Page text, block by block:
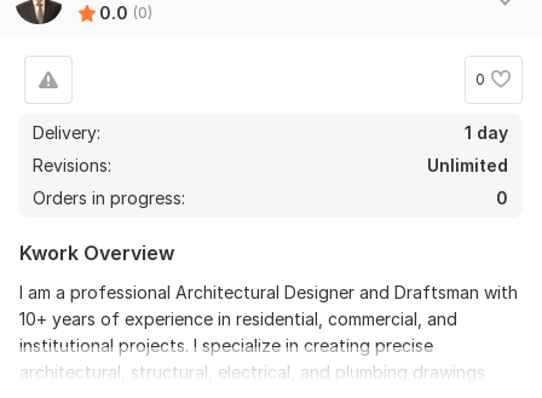
0.0 (0)
0
Delivery:
1 day
Revisions:
Unlimited
Orders in progress:
0
Kwork Overview
I am a professional Architectural Designer and Draftsman with
10+ years of experience in residential, commercial, and
institutional projects. I specialize in creating precise
architectural, structural, electrical, and plumbing drawings